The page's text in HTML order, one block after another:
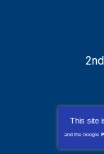
This site
and the Google